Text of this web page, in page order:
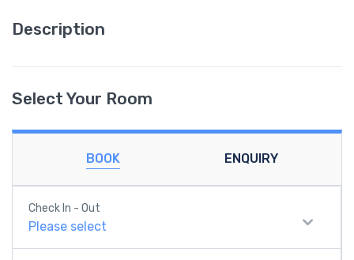
Description
Select Your Room
BOOK ENQUIRY
Check In - Out
Please select